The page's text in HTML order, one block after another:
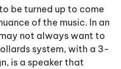
be turned up to come
of the music. In an
not always want to
system, with a 3-
is a speaker that